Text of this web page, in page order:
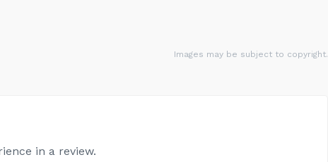
Images may be subject to copyright.
in a review.